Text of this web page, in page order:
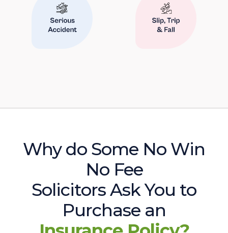
Why do Some No Win
No Fee
Solicitors Ask You to
Purchase an